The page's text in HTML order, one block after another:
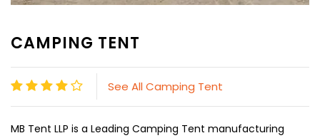
CAMPING TENT
See All Camping Tent
MB Tent LLP is a Leading Camping Tent manufacturing